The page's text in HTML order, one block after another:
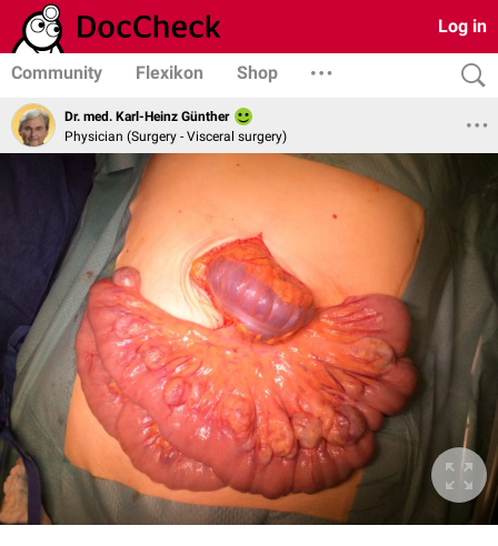
Log in
Community Flexikon Shop
Dr. med. Karl-Heinz Günther
Physician (Surgery - Visceral surgery)